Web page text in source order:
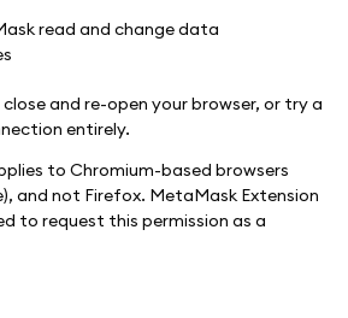
and re-open your browser, or try a
entirely.
to Chromium-based browsers
and not Firefox. MetaMask Extension
to request this permission as a